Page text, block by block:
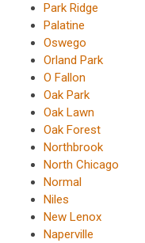
Park Ridge
Palatine
Oswego
Orland Park
O Fallon
Oak Park
Oak Lawn
Oak Forest
Northbrook
North Chicago
Normal
Niles
New Lenox
Naperville